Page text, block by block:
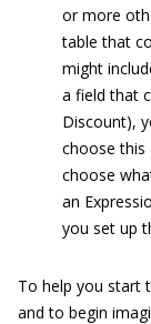
or more
table that
might
a field that
Discount),
choose this
choose
an
you set up
To help you start
and to begin